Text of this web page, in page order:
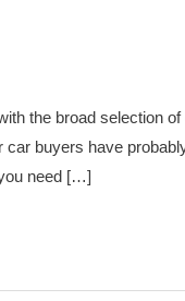
the broad selection
buyers have
need […]